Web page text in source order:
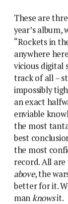
These are
year’s album,
“Rockets in
anywhere
vicious digital
track of all –
impossibly
an exact
enviable
the most
best
the most
record. All
above, the
better for it.
manknowsit.